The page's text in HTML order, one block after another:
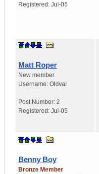
Registered: Jul-05
Matt Roper
New member
Username: Oldval
Post Number: 2
Registered: Jul-05
Benny Boy
Bronze Member